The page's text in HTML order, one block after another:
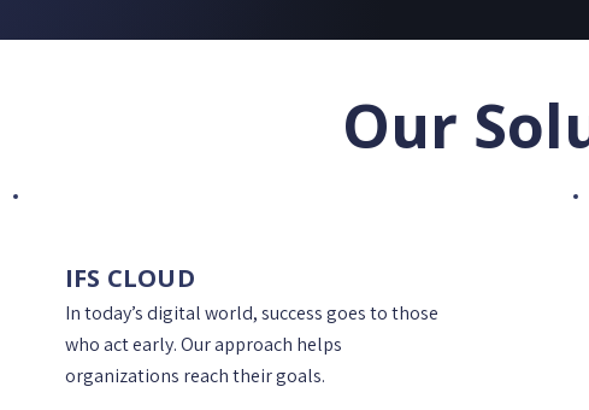
Our
IFS CLOUD
In today’s digital world, success goes to those
who act early. Our approach helps
organizations reach their goals.